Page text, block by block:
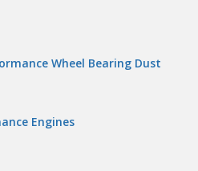
Wheel Bearing Dust
Engines